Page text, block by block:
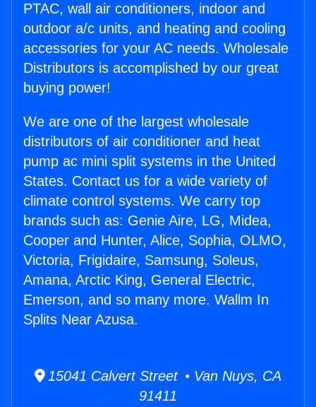
PTAC, wall air conditioners, indoor and
outdoor a/c units, and heating and cooling
accessories for your AC needs. Wholesale
Distributors is accomplished by our great
buying power!
We are one of the largest wholesale
distributors of air conditioner and heat
pump ac mini split systems in the United
States. Contact us for a wide variety of
climate control systems. We carry top
brands such as: Genie Aire, LG, Midea,
Cooper and Hunter, Alice, Sophia, OLMO,
Victoria, Frigidaire, Samsung, Soleus,
Amana, Arctic King, General Electric,
Emerson, and so many more. Wallm In
Splits Near Azusa.
15041 Calvert Street • Van Nuys, CA
91411